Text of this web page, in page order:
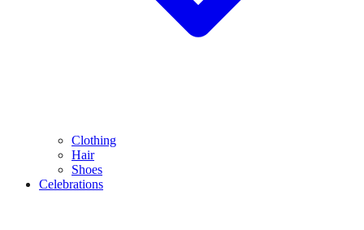
Clothing
Hair
Shoes
Celebrations